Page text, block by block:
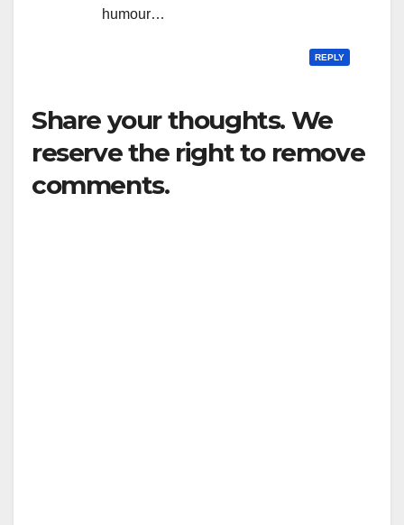
humour…
REPLY
Share your thoughts. We
reserve the right to remove
comments.